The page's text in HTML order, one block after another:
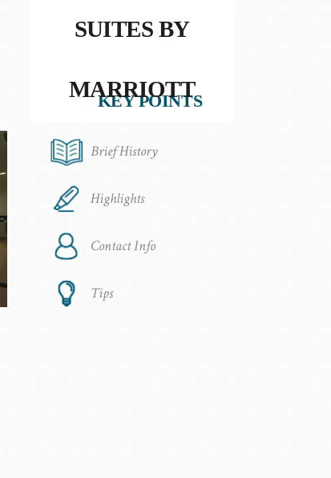
SUITES BY
MARRIOTT
KEY POINTS
Brief History
Highlights
Contact Info
Tips